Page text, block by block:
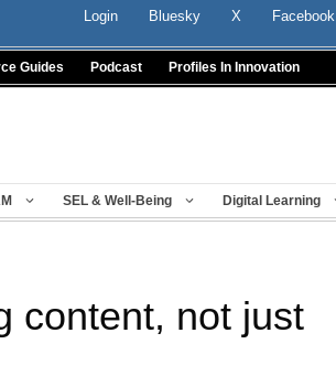
Login Bluesky X Facebook
Guides Podcast Profiles In Innovation
SEL & Well-Being Digital Learning
content, not just